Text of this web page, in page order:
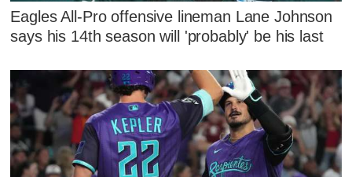
Eagles All-Pro offensive lineman Lane Johnson
says his 14th season will 'probably' be his last